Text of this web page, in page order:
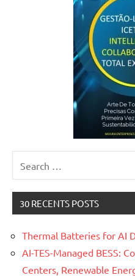
for:
30 RECENTS POSTS
Thermal Batteries for AI
AI-TES-Managed BESS:
Centers, Renewable